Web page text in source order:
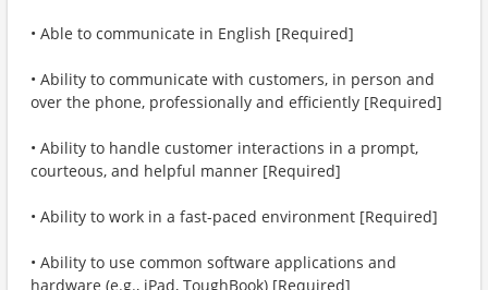
• Able to communicate in English [Required]
• Ability to communicate with customers, in person and
over the phone, professionally and efficiently [Required]
• Ability to handle customer interactions in a prompt,
courteous, and helpful manner [Required]
• Ability to work in a fast-paced environment [Required]
• Ability to use common software applications and
hardware (e.g., iPad, ToughBook) [Required]